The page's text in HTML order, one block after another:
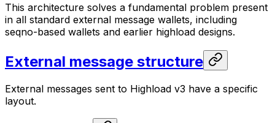
This architecture solves a fundamental problem present
in all standard external message wallets, including
seqno-based wallets and earlier highload designs.
External message structure
External messages sent to Highload v3 have a specific
layout.